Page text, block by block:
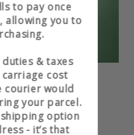
Skiver
(1)1
total
reviews
£123.60 GBP
to pay once
allowing you to
& taxes
cost
courier would
your parcel.
option
- it’s that